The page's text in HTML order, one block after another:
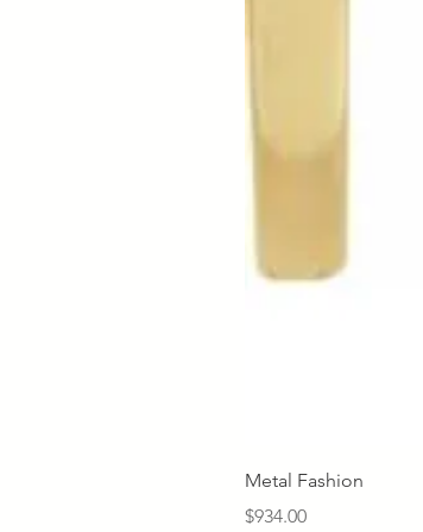
Metal Fashion
Price
$934.00